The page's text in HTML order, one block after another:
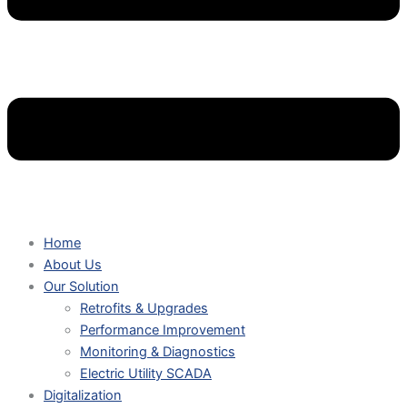
Home
About Us
Our Solution
Retrofits & Upgrades
Performance Improvement
Monitoring & Diagnostics
Electric Utility SCADA
Digitalization